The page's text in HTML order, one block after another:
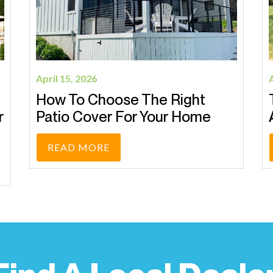
April 1, 2026
Transform Your Backyard With
A Pergola This Spring
READ MORE